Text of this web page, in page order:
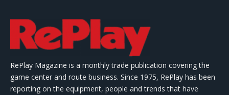
RePlay Magazine is a monthly trade publication covering the
game center and route business. Since 1975, RePlay has been
reporting on the equipment, people and trends that have